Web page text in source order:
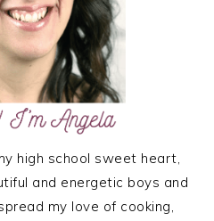
high school sweet heart,
and energetic boys and
my love of cooking,